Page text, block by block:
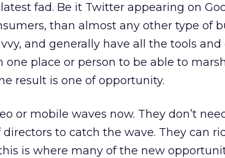
fad. Be it Twitter appearing on
than almost any other type of
and generally have all the tools and
one place or person to be able to
result is one of opportunity.
or mobile waves now. They don’t
to catch the wave. They can
is where many of the new